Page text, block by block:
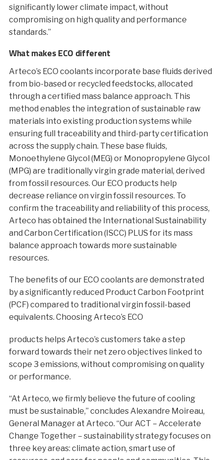
significantly lower climate impact, without
compromising on high quality and performance
standards.”
What makes ECO different
Arteco’s ECO coolants incorporate base fluids derived
from bio-based or recycled feedstocks, allocated
through a certified mass balance approach. This
method enables the integration of sustainable raw
materials into existing production systems while
ensuring full traceability and third-party certification
across the supply chain. These base fluids,
Monoethylene Glycol (MEG) or Monopropylene Glycol
(MPG) are traditionally virgin grade material, derived
from fossil resources. Our ECO products help
decrease reliance on virgin fossil resources. To
confirm the traceability and reliability of this process,
Arteco has obtained the International Sustainability
and Carbon Certification (ISCC) PLUS for its mass
balance approach towards more sustainable
resources.
The benefits of our ECO coolants are demonstrated
by a significantly reduced Product Carbon Footprint
(PCF) compared to traditional virgin fossil-based
equivalents. Choosing Arteco’s ECO
products helps Arteco’s customers take a step
forward towards their net zero objectives linked to
scope 3 emissions, without compromising on quality
or performance.
“At Arteco, we firmly believe the future of cooling
must be sustainable,” concludes Alexandre Moireau,
General Manager at Arteco. “Our ACT – Accelerate
Change Together – sustainability strategy focuses on
three key areas: climate action, smart use of